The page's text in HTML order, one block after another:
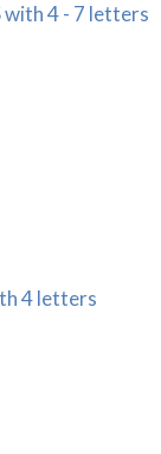
with 4 - 7 letters
4 letters